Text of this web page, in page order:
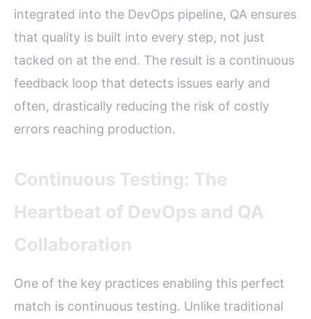
integrated into the DevOps pipeline, QA ensures
that quality is built into every step, not just
tacked on at the end. The result is a continuous
feedback loop that detects issues early and
often, drastically reducing the risk of costly
errors reaching production.
Continuous Testing: The
Heartbeat of DevOps and QA
Collaboration
One of the key practices enabling this perfect
match is continuous testing. Unlike traditional